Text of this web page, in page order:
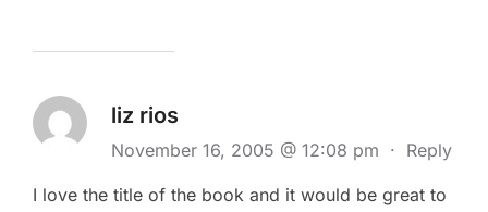
liz rios
November 16, 2005 @ 12:08 pm · Reply
I love the title of the book and it would be great to